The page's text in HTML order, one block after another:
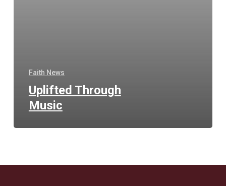
Faith News
Uplifted Through
Music